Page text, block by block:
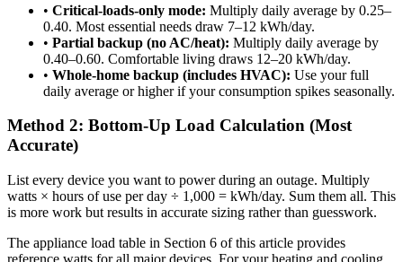
• Critical-loads-only mode: Multiply daily average by 0.25–
0.40. Most essential needs draw 7–12 kWh/day.
• Partial backup (no AC/heat): Multiply daily average by
0.40–0.60. Comfortable living draws 12–20 kWh/day.
• Whole-home backup (includes HVAC): Use your full
daily average or higher if your consumption spikes seasonally.
Method 2: Bottom-Up Load Calculation (Most
Accurate)
List every device you want to power during an outage. Multiply
watts × hours of use per day ÷ 1,000 = kWh/day. Sum them all. This
is more work but results in accurate sizing rather than guesswork.
The appliance load table in Section 6 of this article provides
reference watts for all major devices. For your heating and cooling